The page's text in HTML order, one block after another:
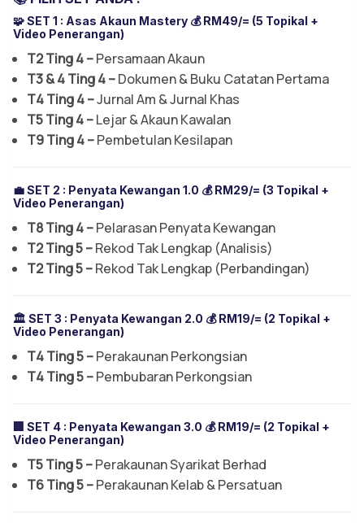
🧩 SET 1 : Asas Akaun Mastery 💰 RM49/= (5 Topikal +
Video Penerangan)
T2 Ting 4 –Persamaan Akaun
T3 & 4 Ting 4 –Dokumen & Buku Catatan Pertama
T4 Ting 4 –Jurnal Am & Jurnal Khas
T5 Ting 4 –Lejar & Akaun Kawalan
T9 Ting 4 –Pembetulan Kesilapan
💼 SET 2 : Penyata Kewangan 1.0 💰 RM29/= (3 Topikal +
Video Penerangan)
T8 Ting 4 –Pelarasan Penyata Kewangan
T2 Ting 5 –Rekod Tak Lengkap (Analisis)
T2 Ting 5 –Rekod Tak Lengkap (Perbandingan)
🏛️ SET 3 : Penyata Kewangan 2.0 💰 RM19/= (2 Topikal +
Video Penerangan)
T4 Ting 5 –Perakaunan Perkongsian
T4 Ting 5 –Pembubaran Perkongsian
🏢 SET 4 : Penyata Kewangan 3.0 💰 RM19/= (2 Topikal +
Video Penerangan)
T5 Ting 5 –Perakaunan Syarikat Berhad
T6 Ting 5 –Perakaunan Kelab & Persatuan